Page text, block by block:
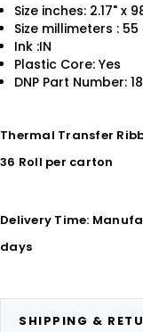
Size inches: 2.17" x
Size millimeters :
Ink :IN
Plastic Core: Yes
DNP Part Number:
Thermal Transfer
36 Roll per carton
Delivery Time:
days
SHIPPING &